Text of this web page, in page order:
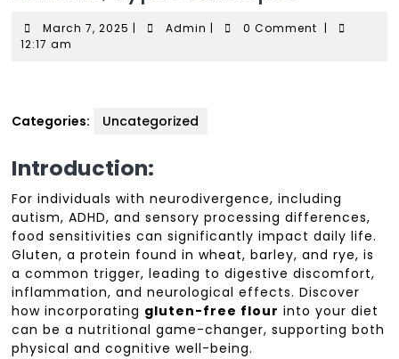
March 7, 2025 | Admin | 0 Comment |
12:17 am
Categories: Uncategorized
Introduction:
For individuals with neurodivergence, including
autism, ADHD, and sensory processing differences,
food sensitivities can significantly impact daily life.
Gluten, a protein found in wheat, barley, and rye, is
a common trigger, leading to digestive discomfort,
inflammation, and neurological effects. Discover
how incorporating gluten-free flour into your diet
can be a nutritional game-changer, supporting both
physical and cognitive well-being.